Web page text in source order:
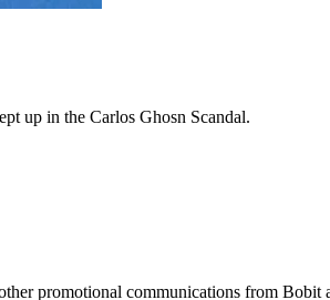
up in the Carlos Ghosn Scandal.